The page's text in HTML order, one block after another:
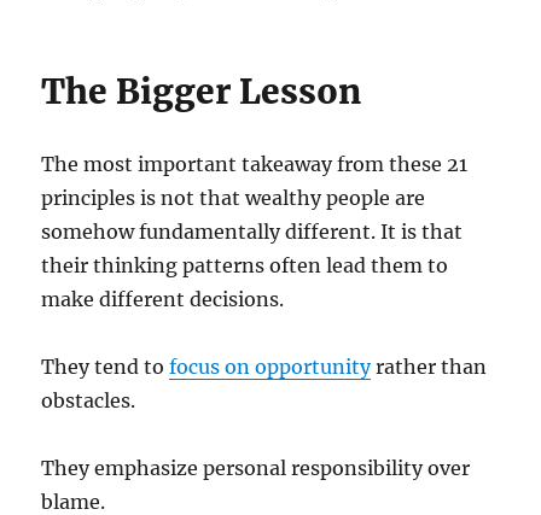
The Bigger Lesson
The most important takeaway from these 21
principles is not that wealthy people are
somehow fundamentally different. It is that
their thinking patterns often lead them to
make different decisions.
They tend tofocus on opportunityrather than
obstacles.
They emphasize personal responsibility over
blame.